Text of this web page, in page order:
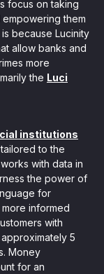
focus on taking
them
because Lucinity
allow banks and
more
the Luci
institutions
to the
with data in
the power of
for
informed
with
5
Money
for an